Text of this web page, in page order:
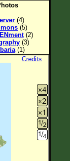
(4)
(5)
(2)
(3)
(1)
Credits